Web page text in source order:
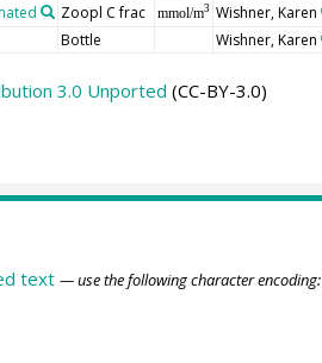
Zoopl C frac mmol/m3 Wishner, Karen
Bottle Wishner, Karen
3.0 Unported (CC-BY-3.0)
text — use the following character encoding: